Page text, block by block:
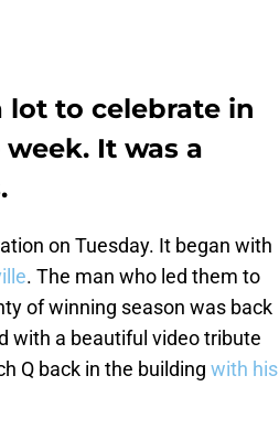
lot to celebrate in
It was a
on Tuesday. It began with
. The man who led them to
of winning season was back
with a beautiful video tribute
Q back in the building with his